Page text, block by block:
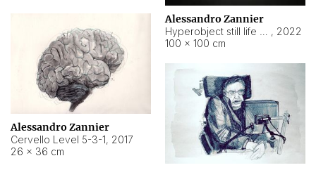
Alessandro Zannier
, 2022
100 × 100 cm
Alessandro Zannier
Cervello Level 5-3-1, 2017
26 × 36 cm